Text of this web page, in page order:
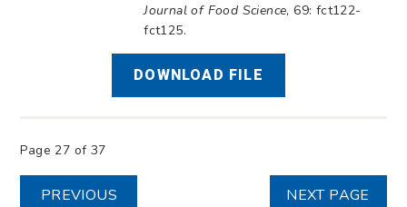
Journal of Food Science, 69: fct122-
fct125.
DOWNLOAD FILE
Page 27 of 37
PREVIOUS
NEXT PAGE